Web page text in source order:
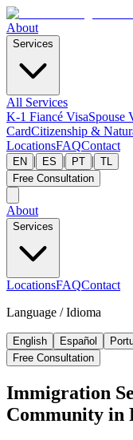
About
Services
All Services
K-1 Fiancé VisaSpouse
CardCitizenship &
LocationsFAQContact
EN | ES | PT | TL
Free Consultation
About
Services
LocationsFAQContact
Language / Idioma
English Español
Free Consultation
Immigration
Community in